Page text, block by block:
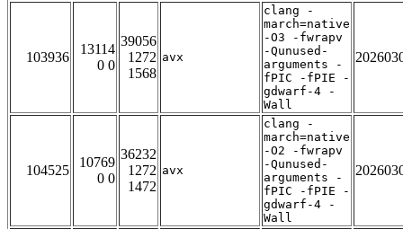
103936
13114
0 0
39056
1272
1568
avx
clang -
march=native
-O3 -fwrapv
-Qunused-
arguments -
fPIC -fPIE -
gdwarf-4 -
Wall
104525
10769
0 0
36232
1272
1472
avx
clang -
march=native
-O2 -fwrapv
-Qunused-
arguments -
fPIC -fPIE -
gdwarf-4 -
Wall